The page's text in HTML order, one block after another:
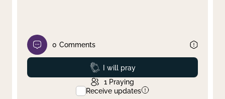
0 Comments
Prayed
I will pray
1 Praying
Receive updates